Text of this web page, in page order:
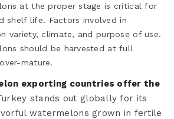
at the proper stage is critical for
shelf life. Factors involved in
variety, climate, and purpose of use.
should be harvested at full
mature.
exporting countries offer the
stands out globally for its
watermelons grown in fertile